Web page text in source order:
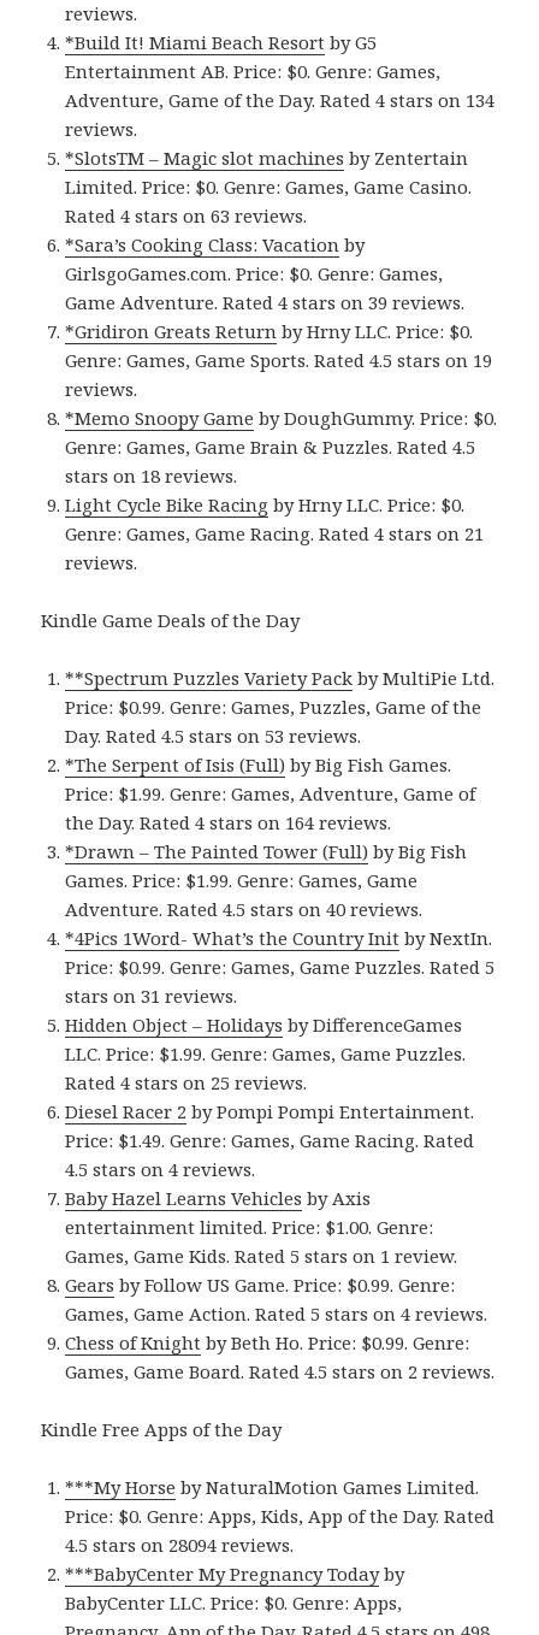
reviews.
*Build It! Miami Beach Resort by G5
Entertainment AB. Price: $0. Genre: Games,
Adventure, Game of the Day. Rated 4 stars on 134
reviews.
*SlotsTM – Magic slot machines by Zentertain
Limited. Price: $0. Genre: Games, Game Casino.
Rated 4 stars on 63 reviews.
*Sara’s Cooking Class: Vacation by
GirlsgoGames.com. Price: $0. Genre: Games,
Game Adventure. Rated 4 stars on 39 reviews.
*Gridiron Greats Return by Hrny LLC. Price: $0.
Genre: Games, Game Sports. Rated 4.5 stars on 19
reviews.
*Memo Snoopy Game by DoughGummy. Price: $0.
Genre: Games, Game Brain & Puzzles. Rated 4.5
stars on 18 reviews.
Light Cycle Bike Racing by Hrny LLC. Price: $0.
Genre: Games, Game Racing. Rated 4 stars on 21
reviews.
Kindle Game Deals of the Day
**Spectrum Puzzles Variety Pack by MultiPie Ltd.
Price: $0.99. Genre: Games, Puzzles, Game of the
Day. Rated 4.5 stars on 53 reviews.
*The Serpent of Isis (Full) by Big Fish Games.
Price: $1.99. Genre: Games, Adventure, Game of
the Day. Rated 4 stars on 164 reviews.
*Drawn – The Painted Tower (Full) by Big Fish
Games. Price: $1.99. Genre: Games, Game
Adventure. Rated 4.5 stars on 40 reviews.
*4Pics 1Word- What’s the Country Init by NextIn.
Price: $0.99. Genre: Games, Game Puzzles. Rated 5
stars on 31 reviews.
Hidden Object – Holidays by DifferenceGames
LLC. Price: $1.99. Genre: Games, Game Puzzles.
Rated 4 stars on 25 reviews.
Diesel Racer 2 by Pompi Pompi Entertainment.
Price: $1.49. Genre: Games, Game Racing. Rated
4.5 stars on 4 reviews.
Baby Hazel Learns Vehicles by Axis
entertainment limited. Price: $1.00. Genre:
Games, Game Kids. Rated 5 stars on 1 review.
Gears by Follow US Game. Price: $0.99. Genre:
Games, Game Action. Rated 5 stars on 4 reviews.
Chess of Knight by Beth Ho. Price: $0.99. Genre:
Games, Game Board. Rated 4.5 stars on 2 reviews.
Kindle Free Apps of the Day
***My Horse by NaturalMotion Games Limited.
Price: $0. Genre: Apps, Kids, App of the Day. Rated
4.5 stars on 28094 reviews.
***BabyCenter My Pregnancy Todayby
BabyCenter LLC. Price: $0. Genre: Apps,